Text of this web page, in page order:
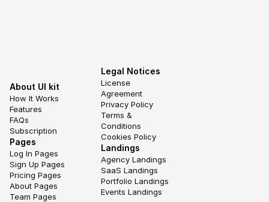
About UI kit
How It Works
Features
FAQs
Subscription
Pages
Log In Pages
Sign Up Pages
Pricing Pages
About Pages
Team Pages
Legal Notices
License
Agreement
Privacy Policy
Terms &
Conditions
Cookies Policy
Landings
Agency Landings
SaaS Landings
Portfolio Landings
Events Landings